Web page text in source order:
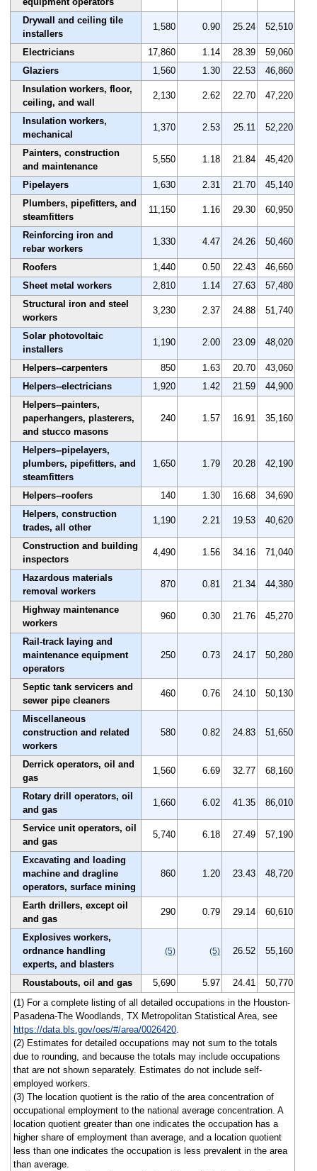
Drywall and ceiling tile
installers
1,580 0.90 25.24 52,510
Electricians 17,860 1.14 28.39
59,060
Glaziers
1,560 1.30 22.53
46,860
Insulation workers, floor,
ceiling, and wall
2,130 2.62 22.70 47,220
Insulation workers,
mechanical
1,370 2.53 25.11 52,220
Painters, construction
and maintenance
5,550 1.18 21.84 45,420
Pipelayers 1,630 2.31 21.70
45,140
Plumbers, pipefitters, and
steamfitters
11,150 1.16 29.30 60,950
Reinforcing iron and
rebar workers
1,330 4.47 24.26 50,460
Roofers 1,440 0.50 22.43
46,660
Sheet metal workers
2,810 1.14 27.63
57,480
Structural iron and steel
workers
3,230 2.37 24.88 51,740
Solar photovoltaic
installers
1,190 2.00 23.09 48,020
Helpers--carpenters 850 1.63 20.70
43,060
Helpers--electricians
1,920 1.42 21.59
44,900
Helpers--painters,
paperhangers, plasterers,
and stucco masons
240 1.57 16.91 35,160
Helpers--pipelayers,
plumbers, pipefitters, and
steamfitters
1,650 1.79 20.28 42,190
Helpers--roofers 140 1.30 16.68
34,690
Helpers, construction
trades, all other
1,190 2.21 19.53 40,620
Construction and building
inspectors
4,490 1.56 34.16 71,040
Hazardous materials
removal workers
870 0.81 21.34 44,380
Highway maintenance
workers
960 0.30 21.76 45,270
Rail-track laying and
maintenance equipment
operators
250 0.73 24.17 50,280
Septic tank servicers and
sewer pipe cleaners
460 0.76 24.10 50,130
Miscellaneous
construction and related
workers
580 0.82 24.83 51,650
Derrick operators, oil and
gas
1,560 6.69 32.77 68,160
Rotary drill operators, oil
and gas
1,660 6.02 41.35 86,010
Service unit operators, oil
and gas
5,740 6.18 27.49 57,190
Excavating and loading
machine and dragline
operators, surface mining
860 1.20 23.43 48,720
Earth drillers, except oil
and gas
290 0.79 29.14 60,610
Explosives workers,
ordnance handling
experts, and blasters
(5) (5) 26.52 55,160
Roustabouts, oil and gas 5,690 5.97 24.41
50,770
(1) For a complete listing of all detailed occupations in the Houston-
Pasadena-The Woodlands, TX Metropolitan Statistical Area, see
https://data.bls.gov/oes/#/area/0026420.
(2) Estimates for detailed occupations may not sum to the totals
due to rounding, and because the totals may include occupations
that are not shown separately. Estimates do not include self-
employed workers.
(3) The location quotient is the ratio of the area concentration of
occupational employment to the national average concentration. A
location quotient greater than one indicates the occupation has a
higher share of employment than average, and a location quotient
less than one indicates the occupation is less prevalent in the area
than average.